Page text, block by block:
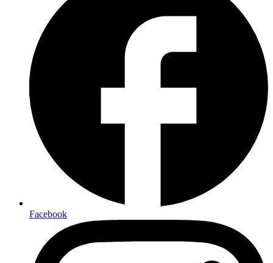
Facebook